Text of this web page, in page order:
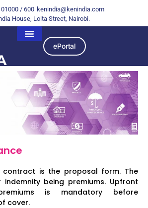
/ 600 kenindia@kenindia.com
House, Loita Street, Nairobi.
ePortal
is the proposal form. The
being premiums. Upfront
is mandatory before
cover.